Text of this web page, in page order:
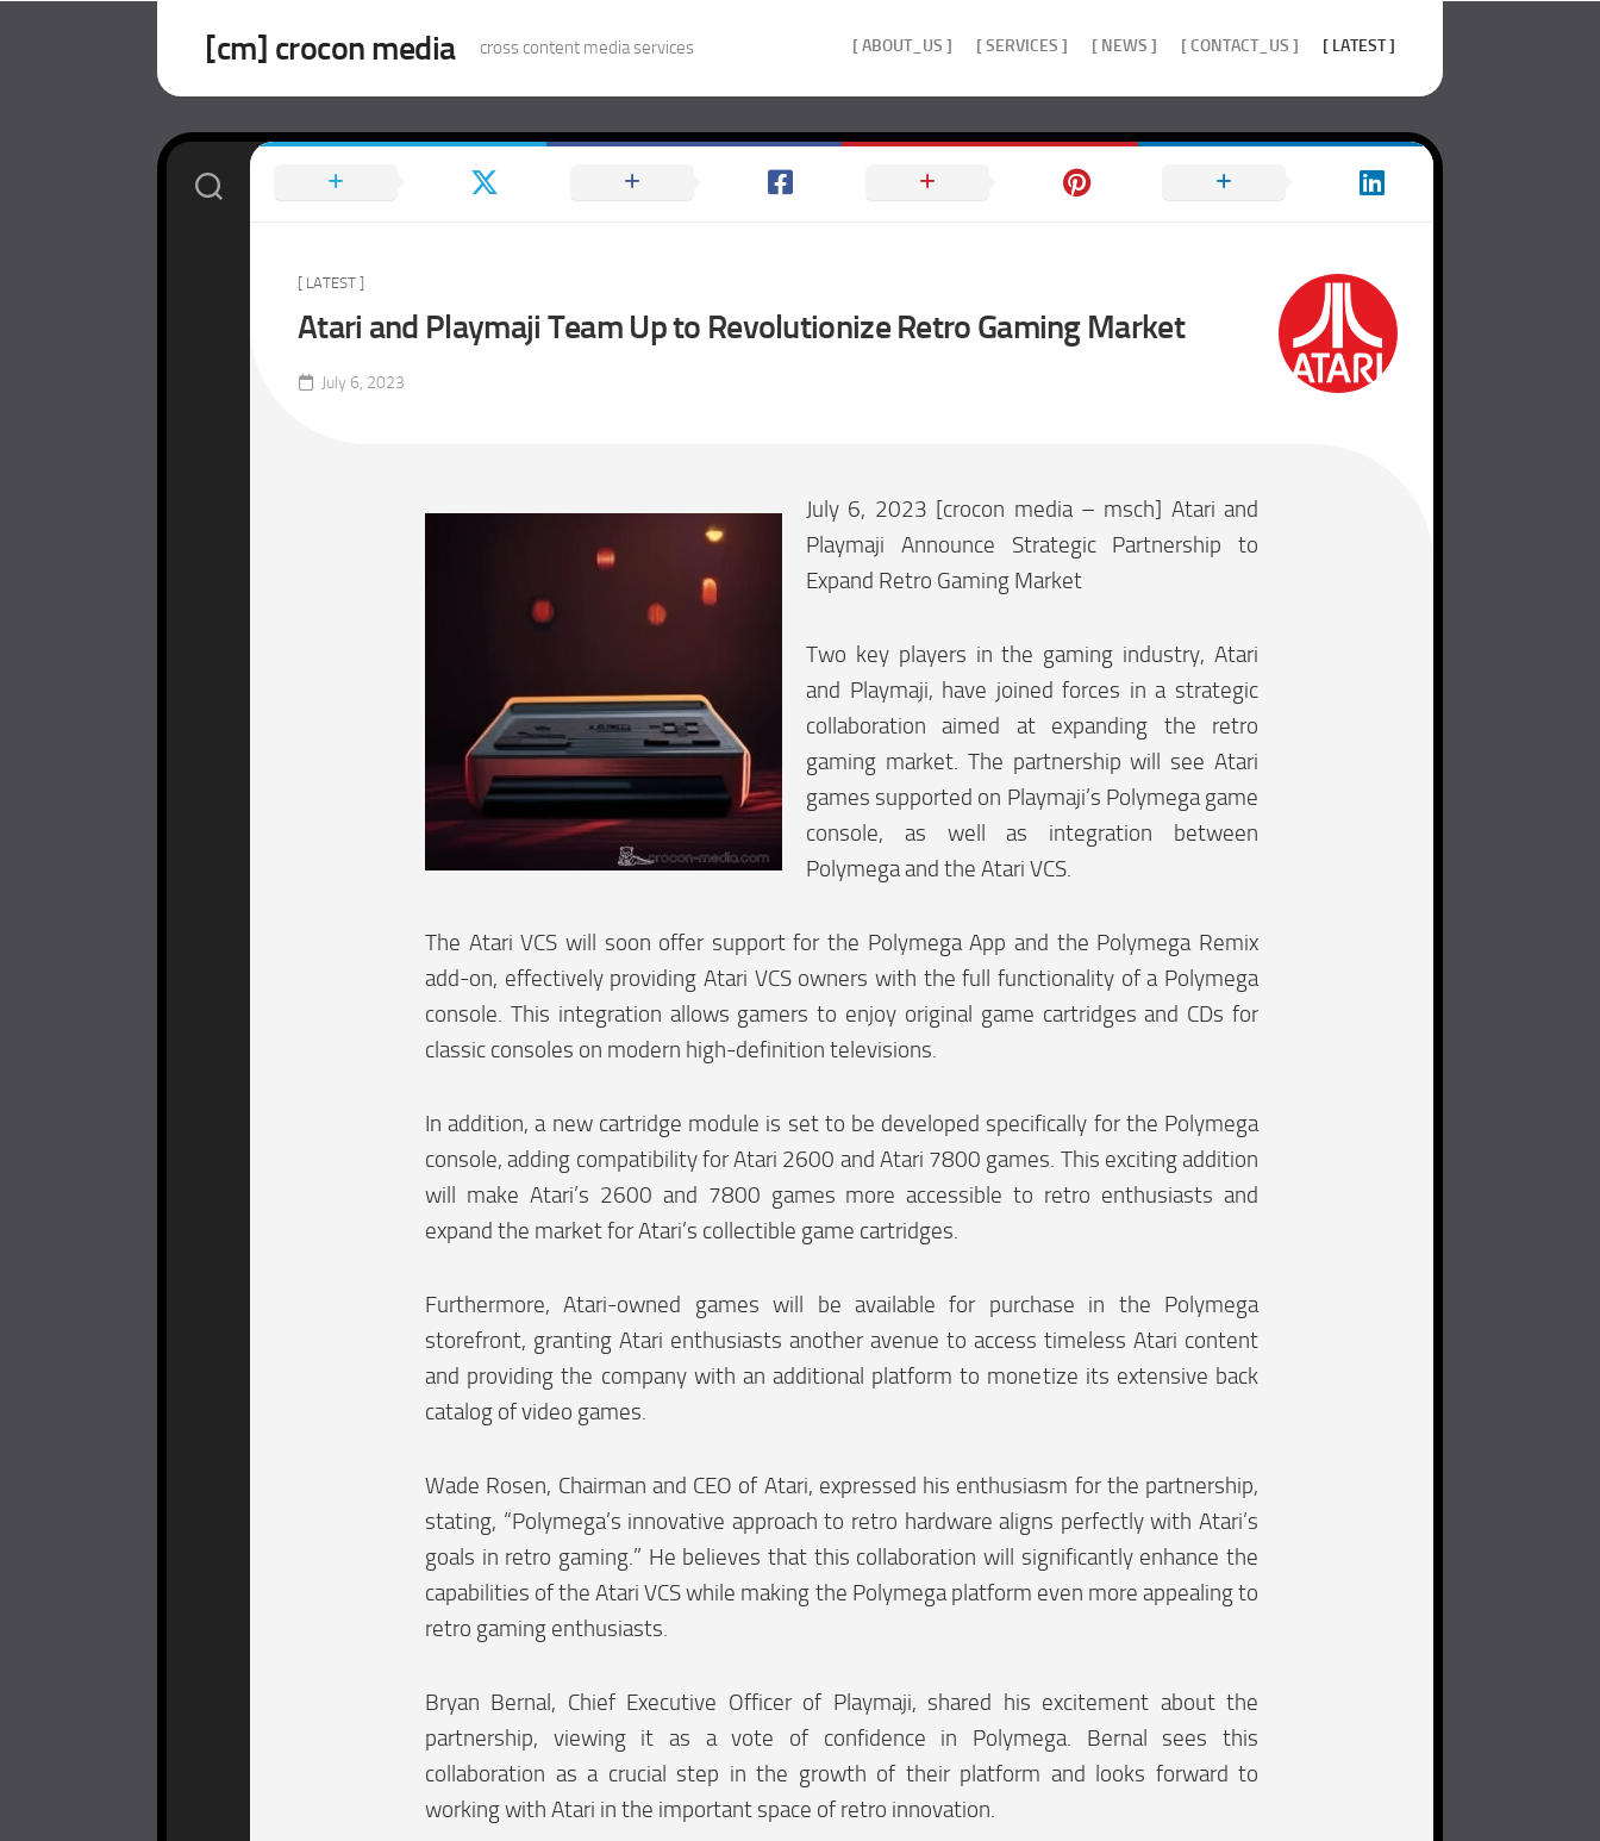
[cm] crocon media cross content media services [ ABOUT_US ] [ SERVICES ] [ NEWS ] [ CONTACT_US ] [ LATEST ]
[ LATEST ]
Atari and Playmaji Team Up to Revolutionize Retro Gaming Market
July 6, 2023
July 6, 2023 [crocon media – msch] Atari and
Playmaji Announce Strategic Partnership to
Expand Retro Gaming Market
Two key players in the gaming industry, Atari
and Playmaji, have joined forces in a strategic
collaboration aimed at expanding the retro
gaming market. The partnership will see Atari
games supported on Playmaji’s Polymega game
console, as well as integration between
Polymega and the Atari VCS.
The Atari VCS will soon offer support for the Polymega App and the Polymega Remix
add-on, effectively providing Atari VCS owners with the full functionality of a Polymega
console. This integration allows gamers to enjoy original game cartridges and CDs for
classic consoles on modern high-definition televisions.
In addition, a new cartridge module is set to be developed specifically for the Polymega
console, adding compatibility for Atari 2600 and Atari 7800 games. This exciting addition
will make Atari’s 2600 and 7800 games more accessible to retro enthusiasts and
expand the market for Atari’s collectible game cartridges.
Furthermore, Atari-owned games will be available for purchase in the Polymega
storefront, granting Atari enthusiasts another avenue to access timeless Atari content
and providing the company with an additional platform to monetize its extensive back
catalog of video games.
Wade Rosen, Chairman and CEO of Atari, expressed his enthusiasm for the partnership,
stating, “Polymega’s innovative approach to retro hardware aligns perfectly with Atari’s
goals in retro gaming.” He believes that this collaboration will significantly enhance the
capabilities of the Atari VCS while making the Polymega platform even more appealing to
retro gaming enthusiasts.
Bryan Bernal, Chief Executive Officer of Playmaji, shared his excitement about the
partnership, viewing it as a vote of confidence in Polymega. Bernal sees this
collaboration as a crucial step in the growth of their platform and looks forward to
working with Atari in the important space of retro innovation.